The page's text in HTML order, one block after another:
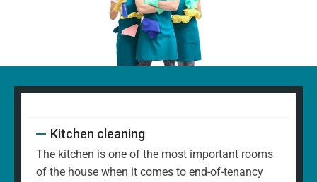
Kitchen cleaning
The kitchen is one of the most important rooms
of the house when it comes to end-of-tenancy